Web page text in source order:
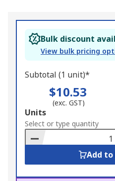
Bulk discount
View bulk pricing
Subtotal (1 unit)*
$10.53
(exc. GST)
Add
to
Basket
Units
Select or type quantity
Add